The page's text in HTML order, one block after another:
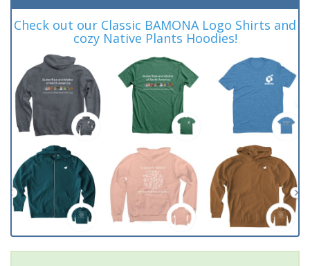
Check out our Classic BAMONA Logo Shirts and
cozy Native Plants Hoodies!